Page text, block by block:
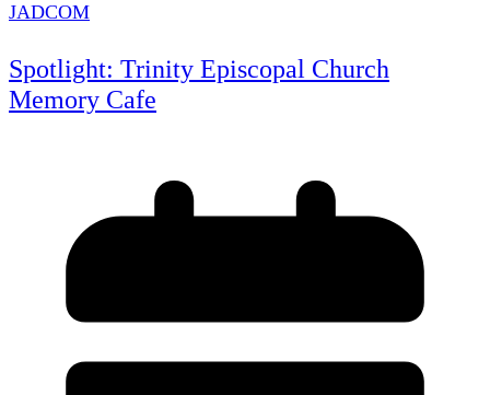
JADCOM
Spotlight: Trinity Episcopal Church
Memory Cafe